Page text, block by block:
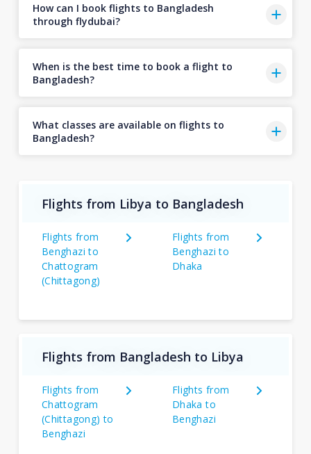
How can I book flights to Bangladesh
through flydubai?
When is the best time to book a flight to
Bangladesh?
What classes are available on flights to
Bangladesh?
Flights from Libya to Bangladesh
Flights from
Benghazi to
Chattogram
(Chittagong)
Flights from
Benghazi to
Dhaka
Flights from Bangladesh to Libya
Flights from
Chattogram
(Chittagong) to
Benghazi
Flights from
Dhaka to
Benghazi